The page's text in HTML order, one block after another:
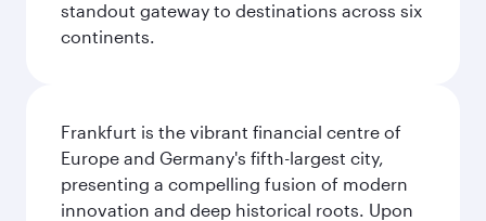
standout gateway to destinations across six
continents.
Frankfurt is the vibrant financial centre of
Europe and Germany's fifth-largest city,
presenting a compelling fusion of modern
innovation and deep historical roots. Upon